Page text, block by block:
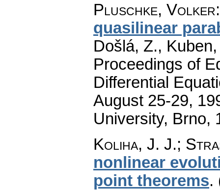
Pluschke, Volker
quasilinear
Došlá, Z.,
Proceedings of
Differential
August 25-29,
University, Brno,
Koliha, J. J.;
nonlinear
point theorems.